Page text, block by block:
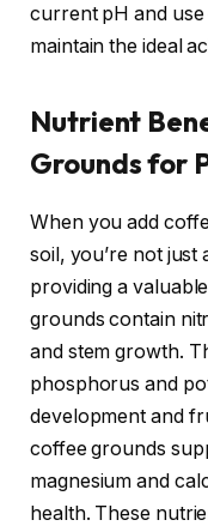
current pH and
maintain the ideal
Nutrient
Grounds for
When you add
soil, you’re not just
providing a
grounds contain
and stem growth.
phosphorus and
development and
coffee grounds
magnesium and
health. These